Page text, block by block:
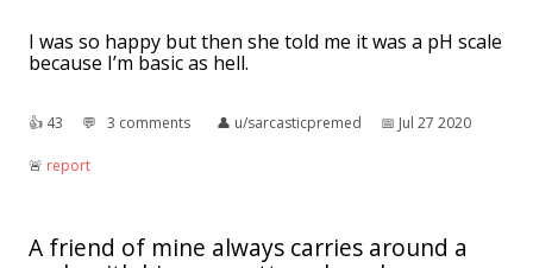
I was so happy but then she told me it was a pH scale
because I’m basic as hell.
👍︎ 43 💬︎ 3 comments 👤︎ u/sarcasticpremed 📅︎ Jul 27 2020
🚨︎ report
A friend of mine always carries around a